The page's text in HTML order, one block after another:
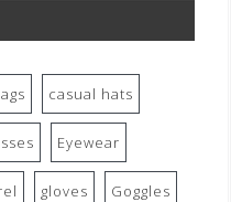
casual hats
Eyewear
gloves Goggles